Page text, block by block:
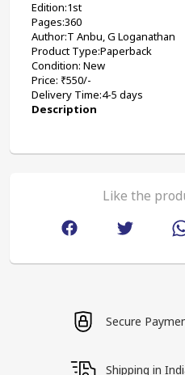
Edition:1st
Pages:360
Author:T Anbu, G Loganathan
Product Type:Paperback
Condition: New
Price: ₹550/-
Delivery Time:4-5 days
Description
Like the
Secure
Shipping in